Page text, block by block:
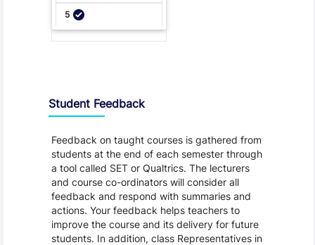
Student Feedback
Feedback on taught courses is gathered from
students at the end of each semester through
a tool called SET or Qualtrics. The lecturers
and course co-ordinators will consider all
feedback and respond with summaries and
actions. Your feedback helps teachers to
improve the course and its delivery for future
students. In addition, class Representatives in